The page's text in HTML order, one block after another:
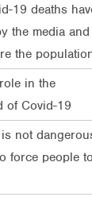
19 deaths
the media and
the
in the
of Covid-19
not
force people to